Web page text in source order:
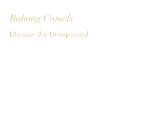
Bobong Camels
Discover the Unexpected